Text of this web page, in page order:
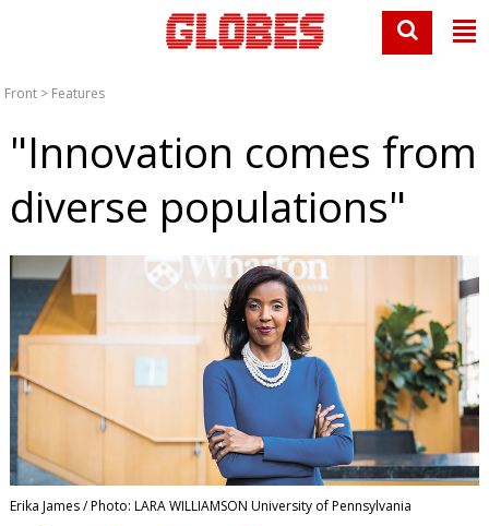
Front > Features
"Innovation comes from
diverse populations"
Erika James / Photo: LARA WILLIAMSON University of Pennsylvania